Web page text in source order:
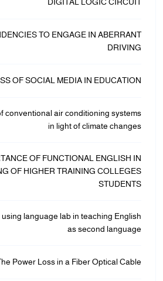
TO ENGAGE IN ABERRANT
DRIVING
OF SOCIAL MEDIA IN EDUCATION
conventional air conditioning systems
in light of climate changes
OF FUNCTIONAL ENGLISH IN
OF HIGHER TRAINING COLLEGES
STUDENTS
language lab in teaching English
as second language
Power Loss in a Fiber Optical Cable